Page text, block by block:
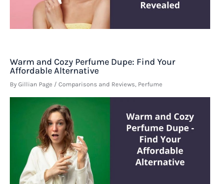
Warm and Cozy Perfume Dupe: Find Your
Affordable Alternative
By Gillian Page / Comparisons and Reviews, Perfume